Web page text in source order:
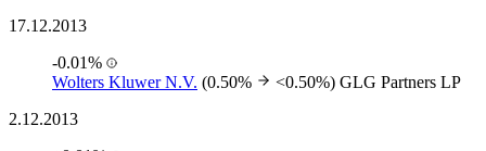
17.12.2013
-0.01%
Wolters Kluwer N.V. (0.50% <0.50%) GLG Partners LP
2.12.2013